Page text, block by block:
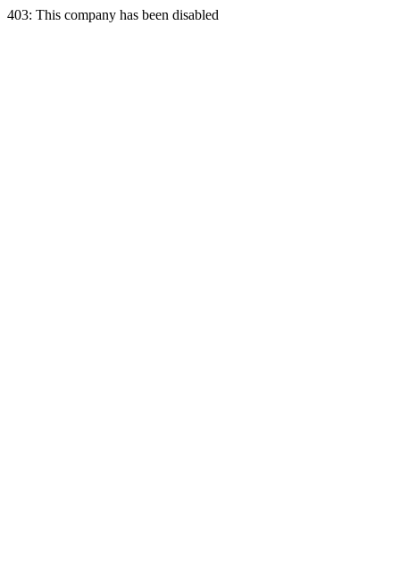
403: This company has been disabled